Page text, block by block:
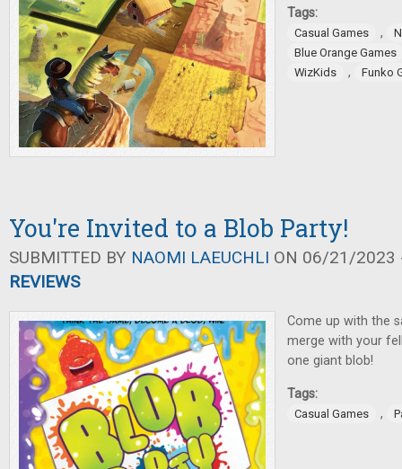
Tags:
Casual Games ,
Blue Orange Games
WizKids
, Funko
You're Invited to a Blob Party!
SUBMITTED BY NAOMI LAEUCHLI ON 06/21/2023
REVIEWS
Come up with the
merge with your
one giant blob!
Tags:
Casual Games ,